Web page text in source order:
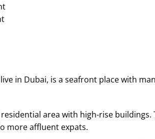
in Dubai, is a seafront place with
area with high-rise buildings.
more affluent expats.